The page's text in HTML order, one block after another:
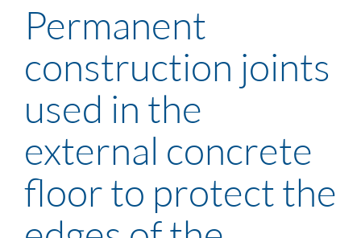
Permanent
construction joints
used in the
external concrete
floor to protect the